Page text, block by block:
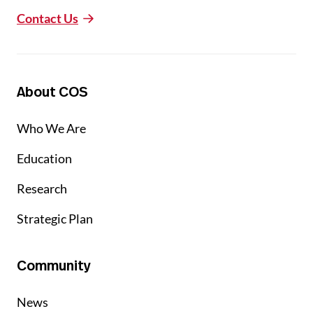
Contact Us
About COS
Who We Are
Education
Research
Strategic Plan
Community
News